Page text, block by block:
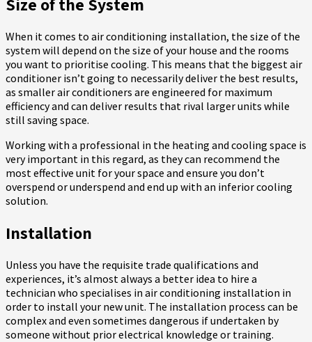
When it comes to air conditioning installation, the size of the
system will depend on the size of your house and the rooms
you want to prioritise cooling. This means that the biggest air
conditioner isn’t going to necessarily deliver the best results,
as smaller air conditioners are engineered for maximum
efficiency and can deliver results that rival larger units while
still saving space.
Working with a professional in the heating and cooling space is
very important in this regard, as they can recommend the
most effective unit for your space and ensure you don’t
overspend or underspend and end up with an inferior cooling
solution.
Installation
Unless you have the requisite trade qualifications and
experiences, it’s almost always a better idea to hire a
technician who specialises in air conditioning installation in
order to install your new unit. The installation process can be
complex and even sometimes dangerous if undertaken by
someone without prior electrical knowledge or training.